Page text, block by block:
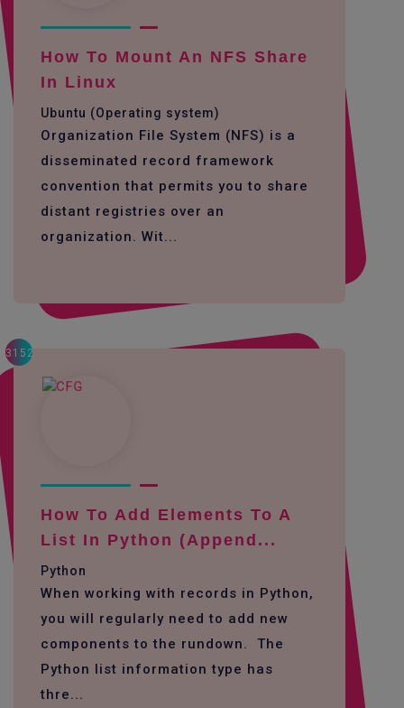
How To Mount An NFS Share
In Linux
Ubuntu (Operating system)
Organization File System (NFS) is a
disseminated record framework
convention that permits you to share
distant registries over an
organization. Wit...
3152
How To Add Elements To A
List In Python (append...
Python
When working with records in Python,
you will regularly need to add new
components to the rundown. The
Python list information type has
thre...